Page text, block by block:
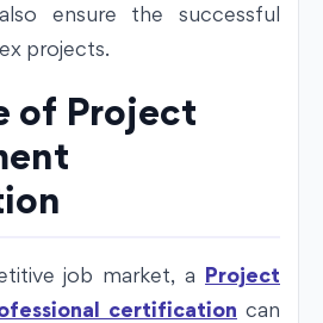
ensure the successful
projects.
of Project
job market, a Project
certification can